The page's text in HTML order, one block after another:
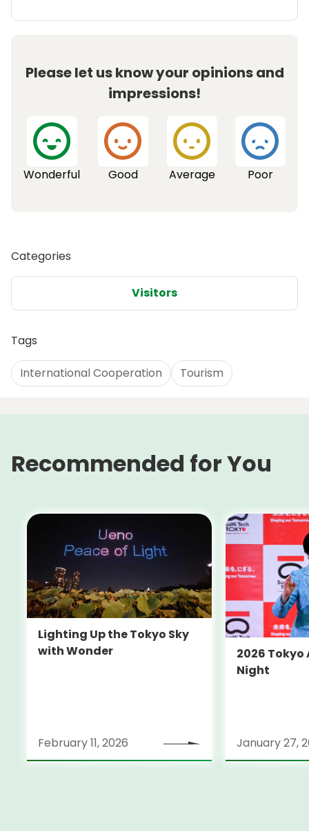
Please let us know your opinions and
impressions!
Wonderful Good Average Poor
Categories
Visitors
Tags
International Cooperation Tourism
Recommended for You
Lighting Up the Tokyo Sky
with Wonder
February 11, 2026
2026
Night
January 27,